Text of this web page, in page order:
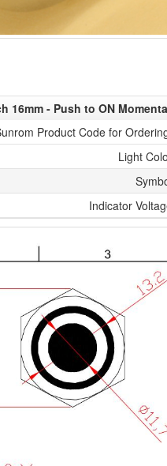
16mm - Push to ON
Product Code for
Light
Indicator